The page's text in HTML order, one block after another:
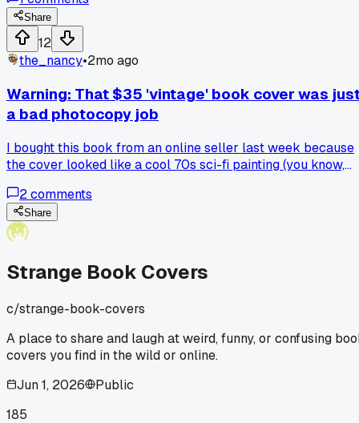
Whoever designed that cover needs to be stopped, it's pure
clickbait for people like me who just wanted a laugh. Has
anyone else bought a book based on a silly cover only to
find out it's dead serious?
Share
12
the_nancy•2mo ago
Warning: That $35 'vintage' book cover was
a bad photocopy job
I bought this book from an online seller last week because
the cover looked like a cool 70s sci-fi painting (you know,
was a blurry photocopy glued onto some beat up
Total waste of 35 bucks, plus shipping. The inside pages
were just blank sheets, so it wasn't even a real book. Has
secondhand sites? I'm sticking to actual thrift stores from
now on.
2comments
Share
Strange Book Covers
c/strange-book-covers
A place to share and laugh at weird, funny, or confusing
covers you find in the wild or online.
Jun 1, 2026
Public
185